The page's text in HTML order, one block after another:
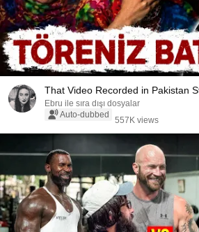
That Video Recorded in Pakistan
Ebru ile sıra dışı dosyalar
Auto-dubbed
557K views